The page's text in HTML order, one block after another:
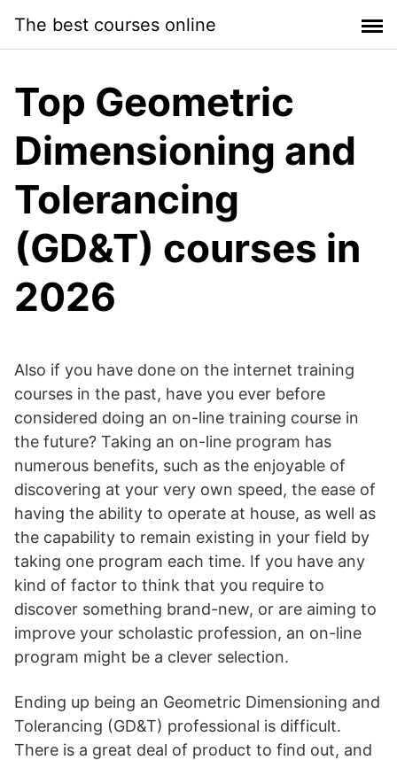
content
The best courses online
Top Geometric
Dimensioning and
Tolerancing
(GD&T) courses in
2026
Also if you have done on the internet training
courses in the past, have you ever before
considered doing an on-line training course in
the future? Taking an on-line program has
numerous benefits, such as the enjoyable of
discovering at your very own speed, the ease of
having the ability to operate at house, as well as
the capability to remain existing in your field by
taking one program each time. If you have any
kind of factor to think that you require to
discover something brand-new, or are aiming to
improve your scholastic profession, an on-line
program might be a clever selection.
Ending up being an Geometric Dimensioning and
Tolerancing (GD&T) professional is difficult.
There is a great deal of product to find out, and